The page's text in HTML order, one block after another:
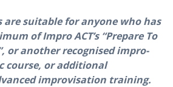
are suitable for anyone who has
of Impro ACT’s “Prepare To
or another recognised impro-
course, or additional
improvisation training.